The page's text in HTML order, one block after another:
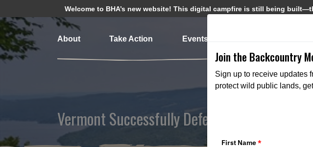
Welcome to BHA’s new website! This digital campfire is still being
About Take Action Events
Vermont Successfully Defends Wildlife
Join the Backcountry
Sign up to receive updates
protect wild public lands,